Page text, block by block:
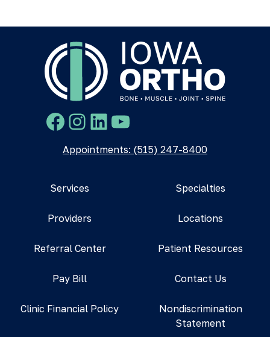
Facebook
Instagram
LinkedIn
YouTube
Appointments: (515) 247-8400
Services Specialties
Providers Locations
Referral Center Patient Resources
Pay Bill Contact Us
Clinic Financial Policy
Nondiscrimination
Statement